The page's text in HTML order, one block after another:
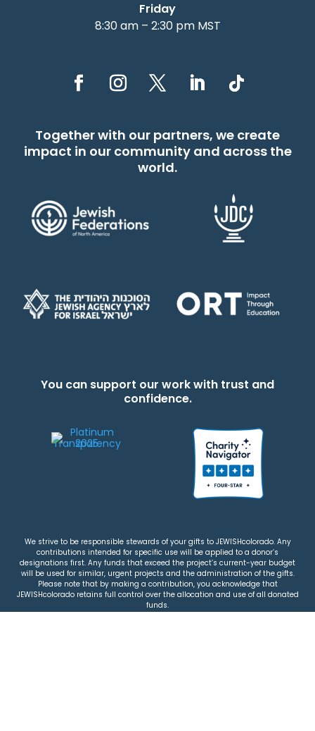
Friday
8:30 am – 2:30 pm MST
Together with our partners, we create
impact in our community and across the
world.
You can support our work with trust and
confidence.
We strive to be responsible stewards of your gifts to JEWISHcolorado. Any
contributions intended for specific use will be applied to a donor’s
designations first. Any funds that exceed the project’s current-year budget
will be used for similar, urgent projects and the administration of the gifts.
Please note that by making a contribution, you acknowledge that
JEWISHcolorado retains full control over the allocation and use of all donated
funds.